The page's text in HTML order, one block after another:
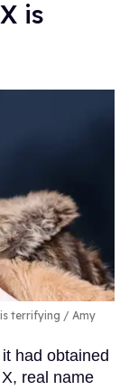
is
terrifying
Amy
had obtained
real name